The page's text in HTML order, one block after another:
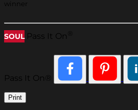
winner
SOUL Pass It On
Pass It On®
Print